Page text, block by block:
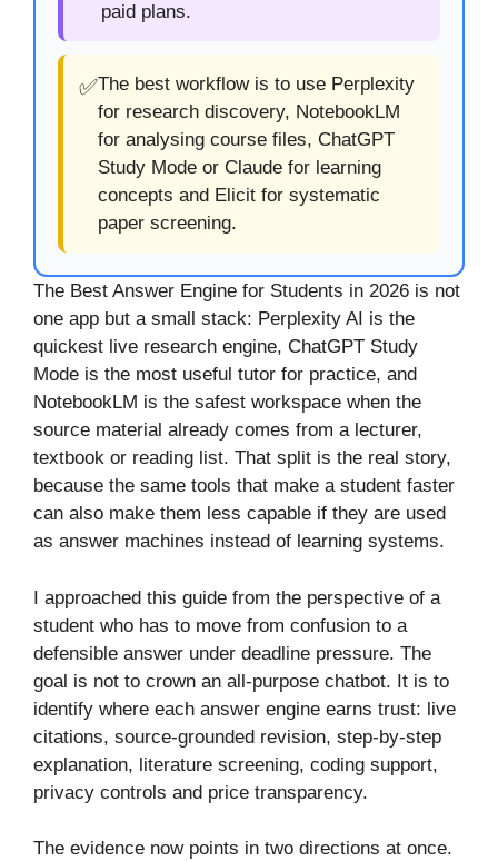
paid plans.
✅The best workflow is to use Perplexity
for research discovery, NotebookLM
for analysing course files, ChatGPT
Study Mode or Claude for learning
concepts and Elicit for systematic
paper screening.
The Best Answer Engine for Students in 2026 is not
one app but a small stack: Perplexity AI is the
quickest live research engine, ChatGPT Study
Mode is the most useful tutor for practice, and
NotebookLM is the safest workspace when the
source material already comes from a lecturer,
textbook or reading list. That split is the real story,
because the same tools that make a student faster
can also make them less capable if they are used
as answer machines instead of learning systems.
I approached this guide from the perspective of a
student who has to move from confusion to a
defensible answer under deadline pressure. The
goal is not to crown an all-purpose chatbot. It is to
identify where each answer engine earns trust: live
citations, source-grounded revision, step-by-step
explanation, literature screening, coding support,
privacy controls and price transparency.
The evidence now points in two directions at once.